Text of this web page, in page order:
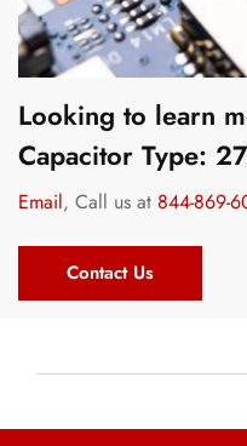
Looking to learn
Capacitor Type:
Email, Call us at 844-869-
Contact Us